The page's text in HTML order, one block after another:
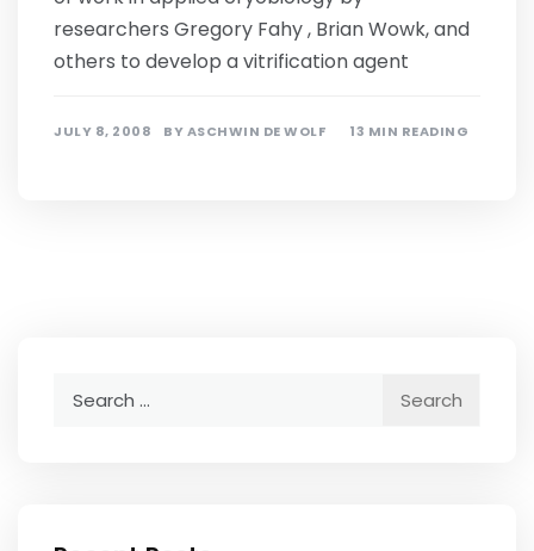
researchers Gregory Fahy , Brian Wowk, and
others to develop a vitrification agent
JULY 8, 2008 BYASCHWIN DE WOLF 13 MIN READING